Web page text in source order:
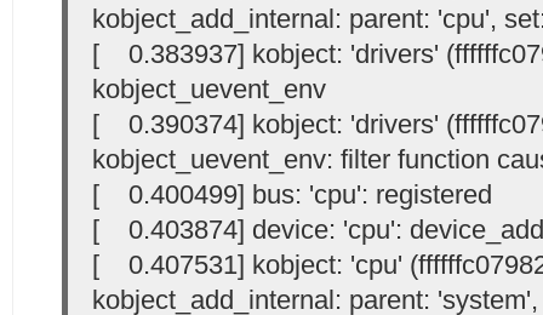
kobject_add_internal: parent: 'cpu',
[ 0.383937] kobject: 'drivers'
kobject_uevent_env
[ 0.390374] kobject: 'drivers'
kobject_uevent_env: filter function
[ 0.400499] bus: 'cpu': registered
[ 0.403874] device: 'cpu': device_add
[ 0.407531] kobject: 'cpu'
kobject_add_internal: parent: